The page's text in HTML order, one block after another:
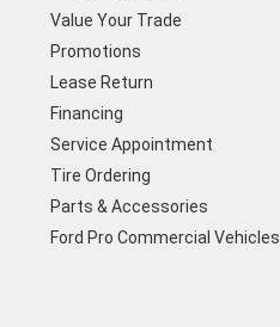
Value Your Trade
Promotions
Lease Return
Financing
Service Appointment
Tire Ordering
Parts & Accessories
Ford Pro Commercial Vehicles